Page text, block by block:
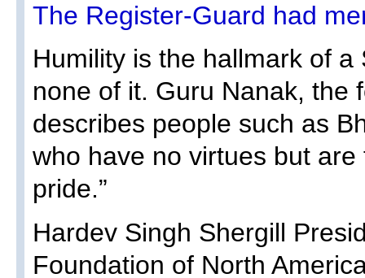
The Register-Guard had
Humility is the hallmark of
none of it. Guru Nanak, the
describes people such as
who have no virtues but
pride.”
Hardev Singh Shergill
Foundation of North